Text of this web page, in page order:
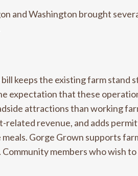
and Washington brought
keeps the existing farm stand
expectation that these
attractions than working
related revenue, and adds
Gorge Grown supports
members who wish